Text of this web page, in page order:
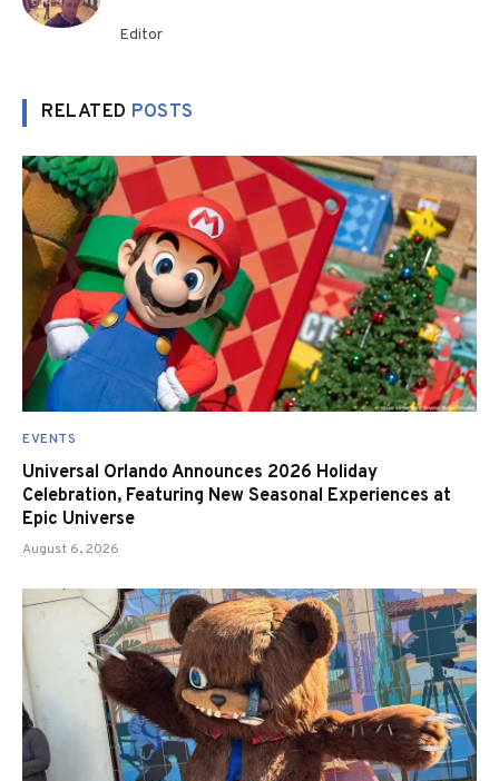
Editor
RELATED POSTS
EVENTS
Universal Orlando Announces 2026 Holiday
Celebration, Featuring New Seasonal Experiences at
Epic Universe
August 6, 2026